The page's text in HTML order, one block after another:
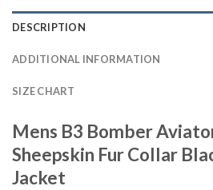
DESCRIPTION
ADDITIONAL INFORMATION
SIZE CHART
Mens B3 Bomber
Sheepskin Fur Collar
Jacket